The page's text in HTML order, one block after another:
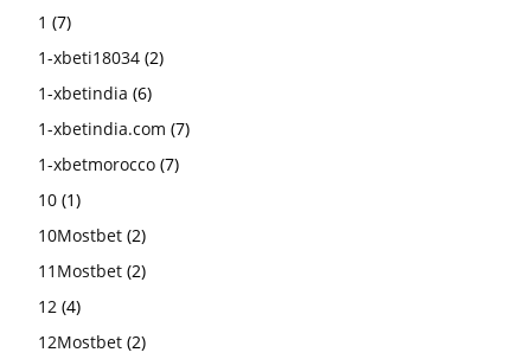
1 (7)
1-xbeti18034 (2)
1-xbetindia (6)
1-xbetindia.com (7)
1-xbetmorocco (7)
10 (1)
10Mostbet (2)
11Mostbet (2)
12 (4)
12Mostbet (2)